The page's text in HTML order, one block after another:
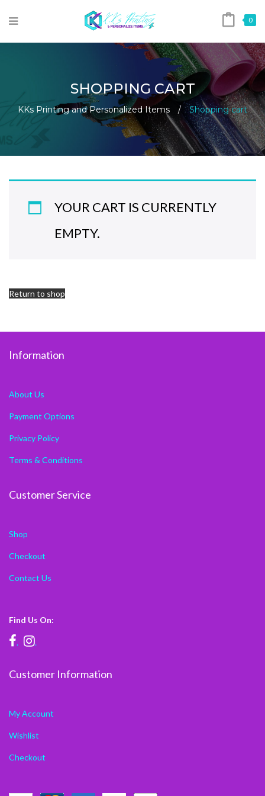
0
SHOPPING CART
KKs Printing and Personalized Items / Shopping cart
YOUR CART IS CURRENTLY
EMPTY.
Return to shop
Information
About Us
Payment Options
Privacy Policy
Terms & Conditions
Customer Service
Shop
Checkout
Contact Us
Find Us On:
. .
Customer Information
My Account
Wishlist
Checkout